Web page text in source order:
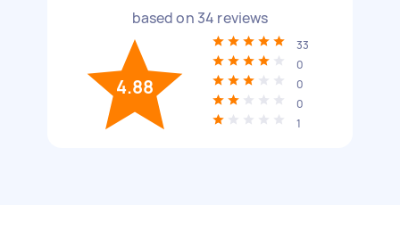
based on 34 reviews
4.88
33
0
0
0
1